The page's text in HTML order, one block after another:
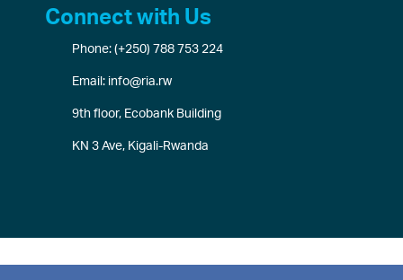
Connect with Us
Phone: (+250) 788 753 224
Email: info@ria.rw
9th floor, Ecobank Building
KN 3 Ave, Kigali-Rwanda